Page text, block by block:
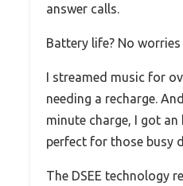
answer calls.
Battery life? No worries
I streamed music for
needing a recharge.
minute charge, I got
perfect for those busy
The DSEE technology